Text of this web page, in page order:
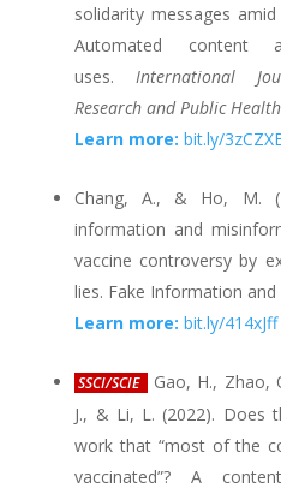
solidarity messages
Automated content
uses. International
Research and Public Health
Learn more: bit.ly/
Chang, A., & Ho, M.
information and
vaccine controversy by
lies. Fake Information
Learn more: bit.ly/414xJff
SSCI/SCIE
Gao, H., Zhao,
J., & Li, L. (2022). Does
work that “most of the
vaccinated”? A